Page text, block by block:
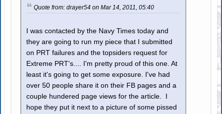
Quote from: drayer54 on Mar 14, 2011, 05:40
I was contacted by the Navy Times today and
they are going to run my piece that I submitted
on PRT failures and the topsiders request for
Extreme PRT's.... I'm pretty proud of this one. At
least it's going to get some exposure. I've had
over 50 people share it on their FB pages and a
couple hundered page views for the article. I
hope they put it next to a picture of some pissed